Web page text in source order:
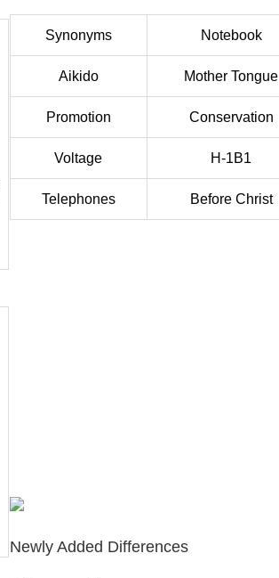
Synonyms Notebook
Aikido Mother Tongue
Promotion Conservation
Voltage H-1B1
Telephones Before Christ
Newly Added Differences